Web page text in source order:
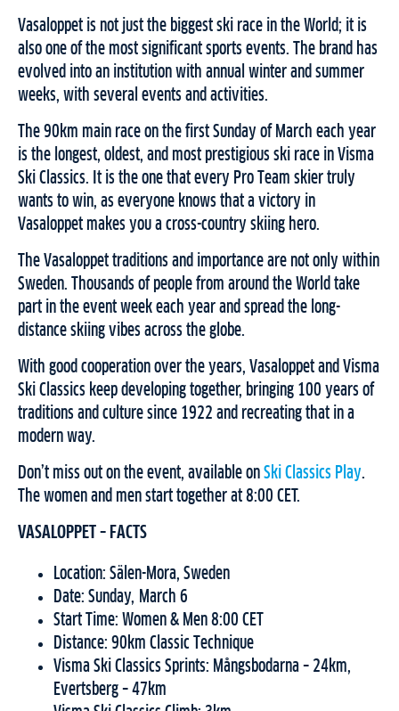
Vasaloppet is not just the biggest ski race in the World; it is
also one of the most significant sports events. The brand has
evolved into an institution with annual winter and summer
weeks, with several events and activities.
The 90km main race on the first Sunday of March each year
is the longest, oldest, and most prestigious ski race in Visma
Ski Classics. It is the one that every Pro Team skier truly
wants to win, as everyone knows that a victory in
Vasaloppet makes you a cross-country skiing hero.
The Vasaloppet traditions and importance are not only within
Sweden. Thousands of people from around the World take
part in the event week each year and spread the long-
distance skiing vibes across the globe.
With good cooperation over the years, Vasaloppet and Visma
Ski Classics keep developing together, bringing 100 years of
traditions and culture since 1922 and recreating that in a
modern way.
Don’t miss out on the event, available on Ski Classics Play.
The women and men start together at 8:00 CET.
VASALOPPET – FACTS
Location: Sälen-Mora, Sweden
Date: Sunday, March 6
Start Time: Women & Men 8:00 CET
Distance: 90km Classic Technique
Visma Ski Classics Sprints: Mångsbodarna – 24km,
Evertsberg – 47km